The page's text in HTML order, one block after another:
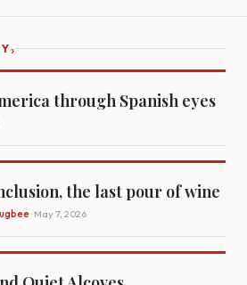
›
through Spanish eyes
the last pour of wine
· May 7, 2026